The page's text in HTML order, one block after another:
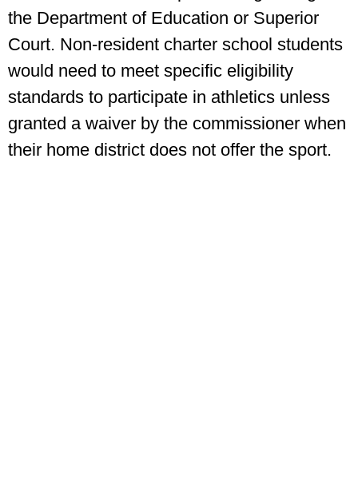
the Department of Education or Superior
Court. Non-resident charter school students
would need to meet specific eligibility
standards to participate in athletics unless
granted a waiver by the commissioner when
their home district does not offer the sport.